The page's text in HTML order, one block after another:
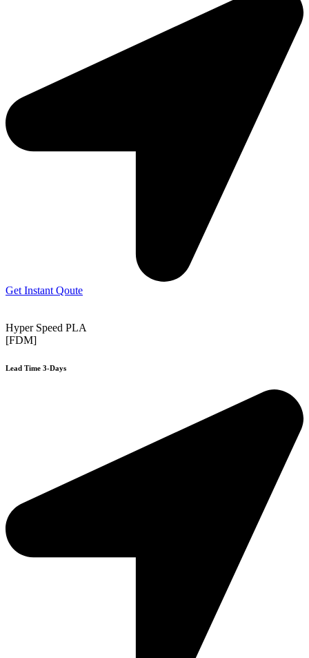
Get Instant Qoute
Hyper Speed PLA
[FDM]
Lead Time 3-Days